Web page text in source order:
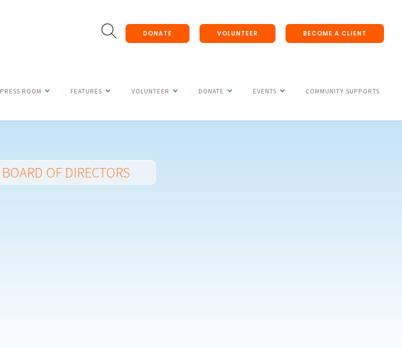
DONATE VOLUNTEER BECOME A CLIENT
PRESS ROOM FEATURES VOLUNTEER DONATE EVENTS COMMUNITY SUPPORTS
BOARD OF DIRECTORS